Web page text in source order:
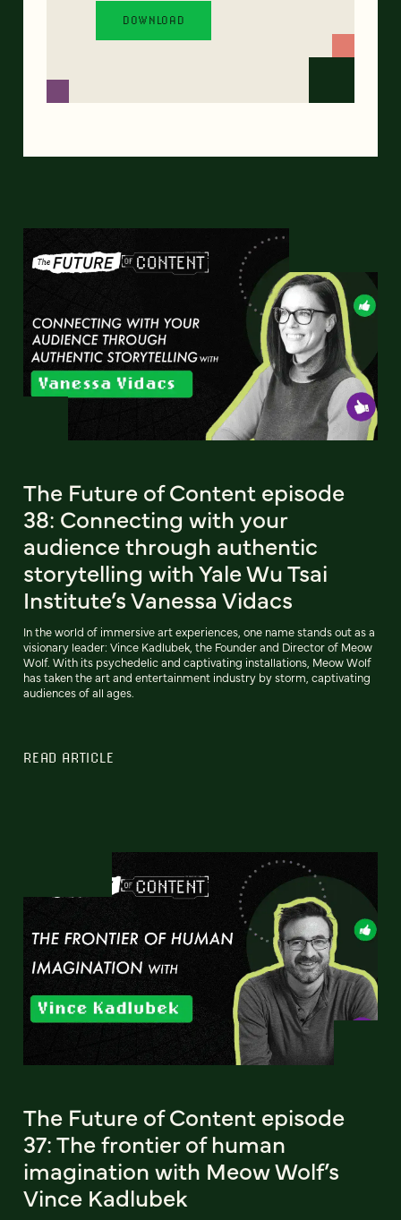
The Future of Content episode
38: Connecting with your
audience through authentic
storytelling with Yale Wu Tsai
Institute’s Vanessa Vidacs
In the world of immersive art experiences, one name stands out as a
visionary leader: Vince Kadlubek, the Founder and Director of Meow
Wolf. With its psychedelic and captivating installations, Meow Wolf
has taken the art and entertainment industry by storm, captivating
audiences of all ages.
READ ARTICLE
The Future of Content episode
37: The frontier of human
imagination with Meow Wolf’s
Vince Kadlubek